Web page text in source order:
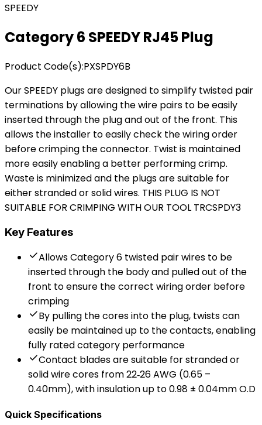
SPEEDY
Category 6 SPEEDYRJ45 Plug
Product Code(s):PXSPDY6B
Our SPEEDY plugs are designed to simplify twisted pair
terminations by allowing the wire pairs to be easily
inserted through the plug and out of the front. This
allows the installer to easily check the wiring order
before crimping the connector. Twist is maintained
more easily enabling a better performing crimp.
Waste is minimized and the plugs are suitable for
either stranded or solid wires. THIS PLUG IS NOT
SUITABLE FOR CRIMPING WITH OUR TOOL TRCSPDY3
Key Features
Allows Category 6 twisted pair wires to be
inserted through the body and pulled out of the
front to ensure the correct wiring order before
crimping
By pulling the cores into the plug, twists can
easily be maintained up to the contacts, enabling
fully rated category performance
Contact blades are suitable for stranded or
solid wire cores from 22‐26 AWG (0.65 –
0.40mm), with insulation up to 0.98 ± 0.04mm O.D
Quick Specifications